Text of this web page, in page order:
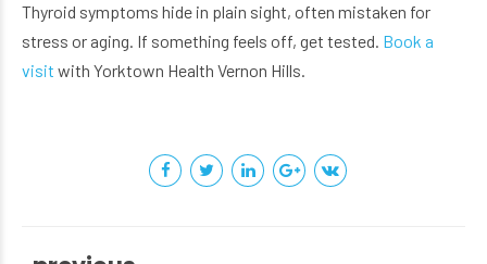
Thyroid symptoms hide in plain sight, often mistaken for
stress or aging. If something feels off, get tested. Book a
visit with Yorktown Health Vernon Hills.